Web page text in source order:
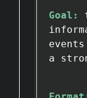
Goal:
a